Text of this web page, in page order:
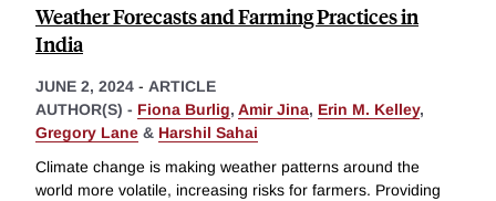
Weather Forecasts and Farming Practices in
India
JUNE 2, 2024 - ARTICLE
AUTHOR(S) - Fiona Burlig, Amir Jina, Erin M. Kelley,
Gregory Lane & Harshil Sahai
Climate change is making weather patterns around the
world more volatile, increasing risks for farmers. Providing